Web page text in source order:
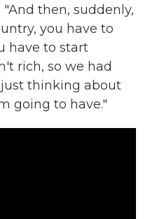
then, suddenly,
you have to
have to start
rich, so we had
just thinking about
going to have."